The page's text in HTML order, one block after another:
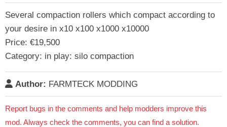
Several compaction rollers which compact according to
your desire in x10 x100 x1000 x10000
Price: €19,500
Category: in play: silo compaction
Author: FARMTECK MODDING
Report bugs in the comments and help modders improve this
mod. Always check the comments, you can find a solution.